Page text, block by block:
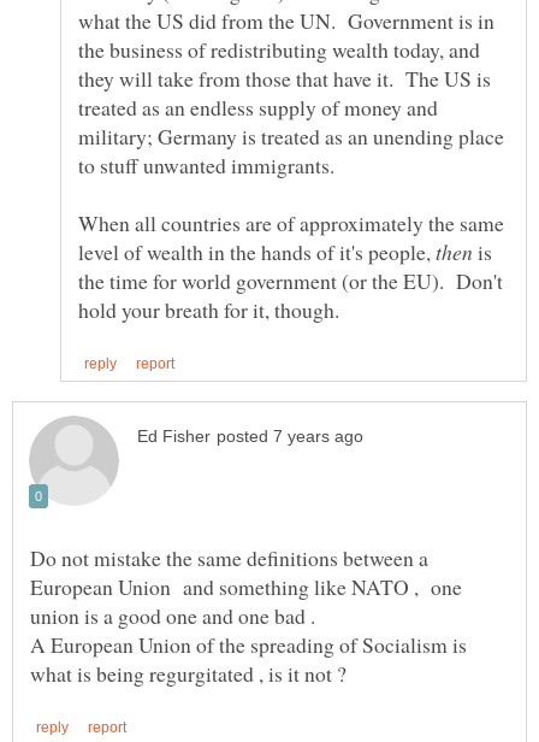
what the US did from the UN. Government is in
the business of redistributing wealth today, and
they will take from those that have it. The US is
treated as an endless supply of money and
military; Germany is treated as an unending place
to stuff unwanted immigrants.
When all countries are of approximately the same
level of wealth in the hands of it's people,
is
the time for world government (or the EU). Don't
Do not mistake the same definitions between a
European Union and something like NATO , one
A European Union of the spreading of Socialism is